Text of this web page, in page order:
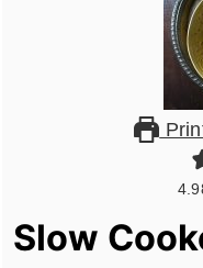
Slow